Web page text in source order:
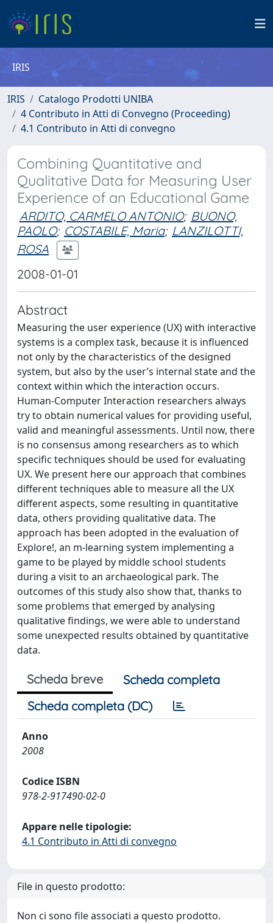
IRIS
IRIS
Catalogo Prodotti UNIBA
4 Contributo in Atti di Convegno (Proceeding)
4.1 Contributo in Atti di convegno
Combining Quantitative and
Qualitative Data for Measuring User
Experience of an Educational Game
ARDITO, CARMELO ANTONIO; BUONO,
PAOLO; COSTABILE, Maria; LANZILOTTI,
ROSA
2008-01-01
Abstract
Measuring the user experience (UX) with interactive
systems is a complex task, because it is influenced
not only by the characteristics of the designed
system, but also by the user’s internal state and the
context within which the interaction occurs.
Human-Computer Interaction researchers always
try to obtain numerical values for providing useful,
valid and meaningful assessments. Until now, there
is no consensus among researchers as to which
specific techniques should be used for evaluating
UX. We present here our approach that combines
different techniques able to measure all the UX
different aspects, some resulting in quantitative
data, others providing qualitative data. The
approach has been adopted in the evaluation of
Explore!, an m-learning system implementing a
game to be played by middle school students
during a visit to an archaeological park. The
outcomes of this study also show that, thanks to
some problems that emerged by analysing
qualitative findings, we were able to understand
some unexpected results obtained by quantitative
data.
Scheda breve
Scheda completa
Scheda completa (DC)
Anno
2008
Codice ISBN
978-2-917490-02-0
Appare nelle tipologie:
4.1 Contributo in Atti di convegno
File in questo prodotto:
Non ci sono file associati a questo prodotto.